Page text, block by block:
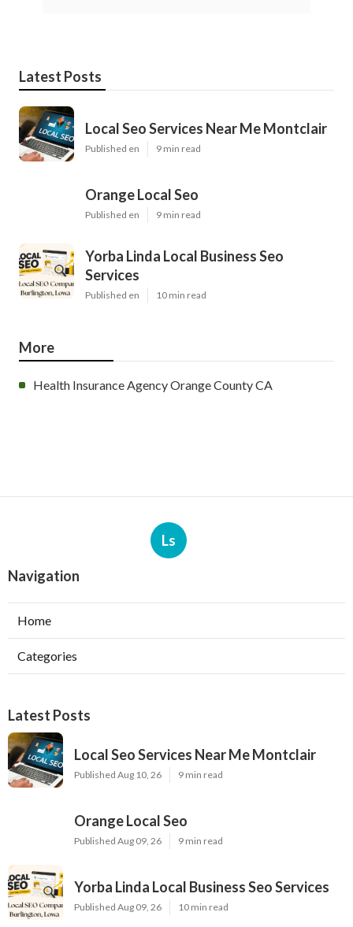
Latest Posts
Local Seo Services Near Me Montclair
Published en 9 min read
Orange Local Seo
Published en 9 min read
Yorba Linda Local Business Seo
Services
Published en 10 min read
More
Health Insurance Agency Orange County CA
Ls
Navigation
Home
Categories
Latest Posts
Local Seo Services Near Me Montclair
Published Aug 10, 26 9 min read
Orange Local Seo
Published Aug 09, 26 9 min read
Yorba Linda Local Business Seo Services
Published Aug 09, 26 10 min read